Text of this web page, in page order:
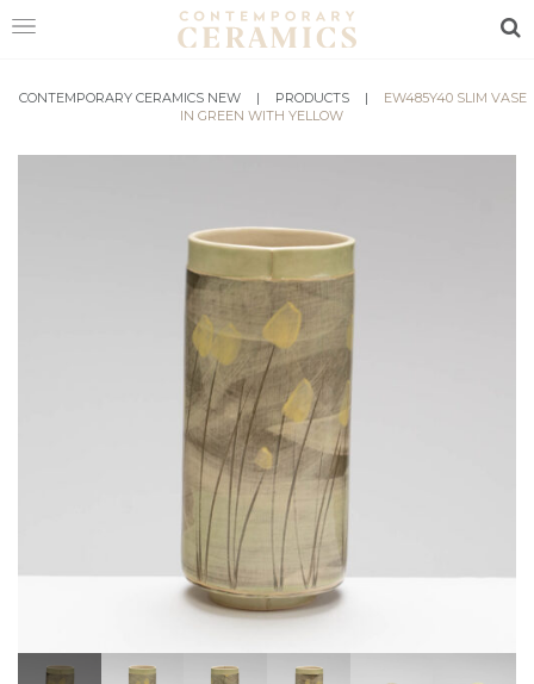
HOME
SHOP
CONTEMPORARY CERAMICS NEW | PRODUCTS |
EW485Y40 SLIM VASE
IN GREEN WITH YELLOW